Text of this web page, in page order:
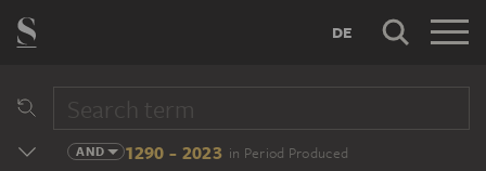
DE
AND 1290 - 2023 in Period Produced